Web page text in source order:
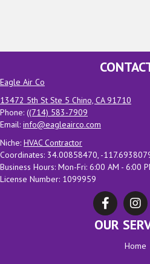
Eagle Air Co
13472 5th St Ste 5 Chino, CA 91710
Phone: ((714) 583-7909
Email: info@eagleairco.com
Niche: HVAC Contractor
Coordinates: 34.00858470, -
Business Hours: Mon-Fri: 6:00 AM - 6:00
License Number: 1099959
OUR
Home